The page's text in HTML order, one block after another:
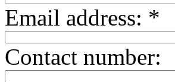
Email address: *
Contact number: